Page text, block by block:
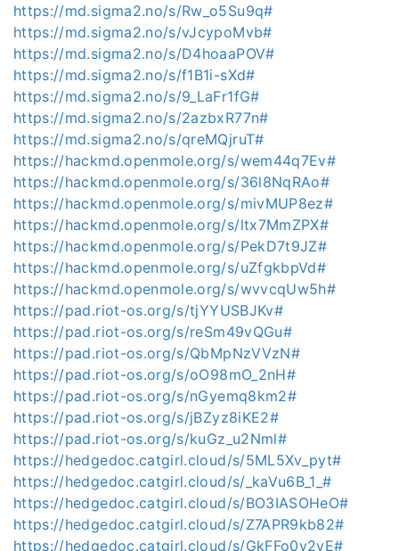
https://md.sigma2.no/s/Rw_o5Su9q#
https://md.sigma2.no/s/vJcypoMvb#
https://md.sigma2.no/s/D4hoaaPOV#
https://md.sigma2.no/s/f1B1i-sXd#
https://md.sigma2.no/s/9_LaFr1fG#
https://md.sigma2.no/s/2azbxR77n#
https://md.sigma2.no/s/qreMQjruT#
https://hackmd.openmole.org/s/wem44q7Ev#
https://hackmd.openmole.org/s/36l8NqRAo#
https://hackmd.openmole.org/s/mivMUP8ez#
https://hackmd.openmole.org/s/ltx7MmZPX#
https://hackmd.openmole.org/s/PekD7t9JZ#
https://hackmd.openmole.org/s/uZfgkbpVd#
https://hackmd.openmole.org/s/wvvcqUw5h#
https://pad.riot-os.org/s/tjYYUSBJKv#
https://pad.riot-os.org/s/reSm49vQGu#
https://pad.riot-os.org/s/QbMpNzVVzN#
https://pad.riot-os.org/s/oO98mO_2nH#
https://pad.riot-os.org/s/nGyemq8km2#
https://pad.riot-os.org/s/jBZyz8iKE2#
https://pad.riot-os.org/s/kuGz_u2Nml#
https://hedgedoc.catgirl.cloud/s/5ML5Xv_pyt#
https://hedgedoc.catgirl.cloud/s/_kaVu6B_1_#
https://hedgedoc.catgirl.cloud/s/BO3IASOHeO#
https://hedgedoc.catgirl.cloud/s/Z7APR9kb82#
https://hedgedoc.catgirl.cloud/s/GkFFo0y2yE#